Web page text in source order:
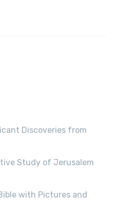
Discoveries from
Study of Jerusalem
with Pictures and